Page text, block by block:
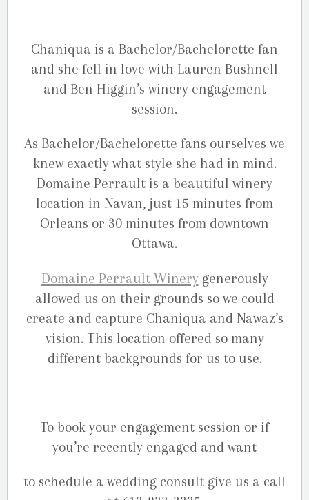
Chaniqua is a Bachelor/Bachelorette fan
and she fell in love with Lauren Bushnell
and Ben Higgin’s winery engagement
session.
As Bachelor/Bachelorette fans ourselves we
knew exactly what style she had in mind.
Domaine Perrault is a beautiful winery
location in Navan, just 15 minutes from
Orleans or 30 minutes from downtown
Ottawa.
Domaine Perrault Winerygenerously
allowed us on their grounds so we could
create and capture Chaniqua and Nawaz’s
vision. This location offered so many
different backgrounds for us to use.
To book your engagement session or if
you’re recently engaged and want
to schedule a wedding consult give us a call